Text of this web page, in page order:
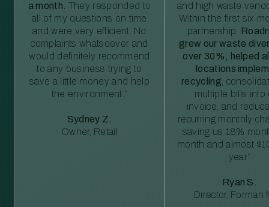
a month. They responded to
all of my questions on time
and were very efficient. No
complaints whatsoever and
would definitely recommend
to any business trying to
save a little money and help
the environment.”
Sydney Z.
Owner, Retail
and high waste
Within the first six
partnership,
grew our waste
over 30%, helped
locations
recycling ,
multiple bills into
invoice, and
recurring monthly
saving us 18%
month and almost
year”
Ryan S.
Director, Forman